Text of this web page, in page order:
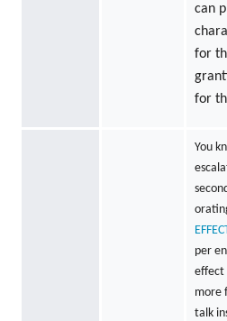
can
for
for
You
per
effect
more
talk